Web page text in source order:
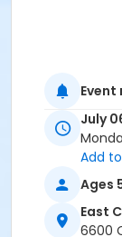
July
Add
Ages
East
6600